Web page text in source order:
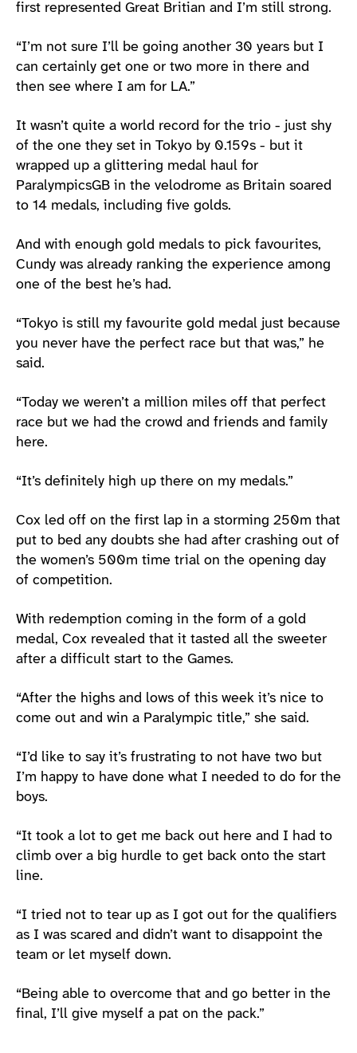
first represented Great Britian and I’m still strong.
“I’m not sure I’ll be going another 30 years but I
can certainly get one or two more in there and
then see where I am for LA.”
It wasn’t quite a world record for the trio - just shy
of the one they set in Tokyo by 0.159s - but it
wrapped up a glittering medal haul for
ParalympicsGB in the velodrome as Britain soared
to 14 medals, including five golds.
And with enough gold medals to pick favourites,
Cundy was already ranking the experience among
one of the best he’s had.
“Tokyo is still my favourite gold medal just because
you never have the perfect race but that was,” he
said.
“Today we weren’t a million miles off that perfect
race but we had the crowd and friends and family
here.
“It’s definitely high up there on my medals.”
Cox led off on the first lap in a storming 250m that
put to bed any doubts she had after crashing out of
the women’s 500m time trial on the opening day
of competition.
With redemption coming in the form of a gold
medal, Cox revealed that it tasted all the sweeter
after a difficult start to the Games.
“After the highs and lows of this week it’s nice to
come out and win a Paralympic title,” she said.
“I’d like to say it’s frustrating to not have two but
I’m happy to have done what I needed to do for the
boys.
“It took a lot to get me back out here and I had to
climb over a big hurdle to get back onto the start
line.
“I tried not to tear up as I got out for the qualifiers
as I was scared and didn’t want to disappoint the
team or let myself down.
“Being able to overcome that and go better in the
final, I’ll give myself a pat on the pack.”